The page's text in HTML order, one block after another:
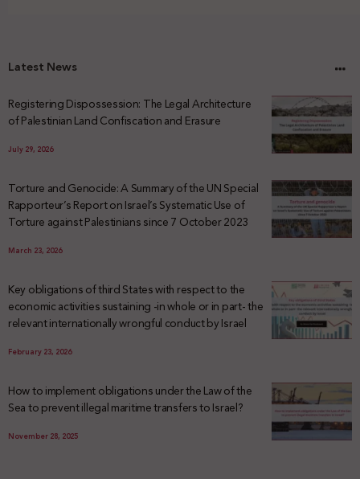
Latest News
Registering Dispossession: The Legal Architecture
of Palestinian Land Confiscation and Erasure
July 29, 2026
Torture and Genocide: A Summary of the UN Special
Rapporteur’s Report on Israel’s Systematic Use of
Torture against Palestinians since 7 October 2023
March 23, 2026
Key obligations of third States with respect to the
economic activities sustaining -in whole or in part- the
relevant internationally wrongful conduct by Israel
February 23, 2026
How to implement obligations under the Law of the
Sea to prevent illegal maritime transfers to Israel?
November 28, 2025